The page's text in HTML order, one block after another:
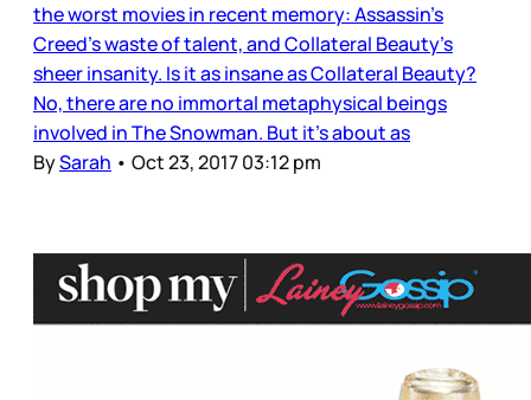
the worst movies in recent memory: Assassin’s
Creed’s waste of talent, and Collateral Beauty’s
sheer insanity. Is it as insane as Collateral Beauty?
No, there are no immortal metaphysical beings
involved in The Snowman. But it’s about as
BySarah • Oct 23, 2017 03:12 pm